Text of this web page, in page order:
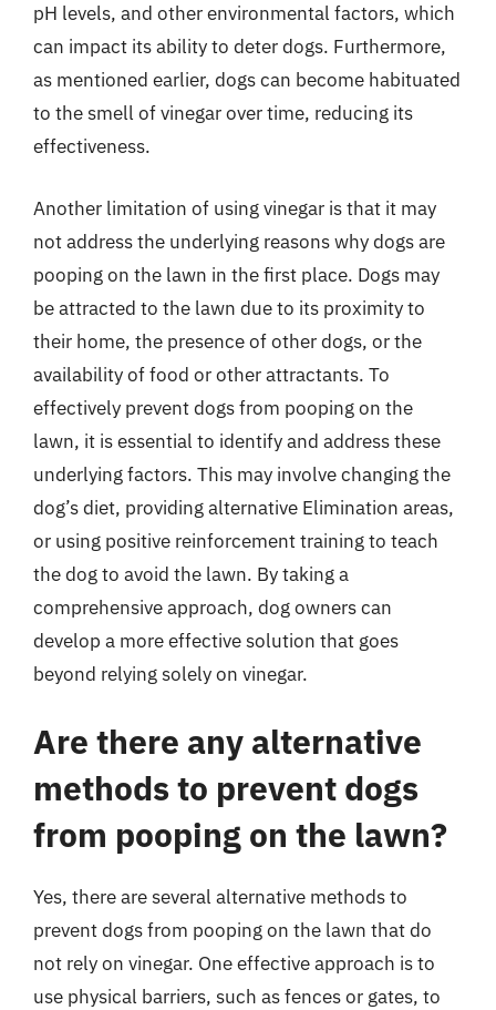
pH levels, and other environmental factors, which
can impact its ability to deter dogs. Furthermore,
as mentioned earlier, dogs can become habituated
to the smell of vinegar over time, reducing its
effectiveness.
Another limitation of using vinegar is that it may
not address the underlying reasons why dogs are
pooping on the lawn in the first place. Dogs may
be attracted to the lawn due to its proximity to
their home, the presence of other dogs, or the
availability of food or other attractants. To
effectively prevent dogs from pooping on the
lawn, it is essential to identify and address these
underlying factors. This may involve changing the
dog’s diet, providing alternative Elimination areas,
or using positive reinforcement training to teach
the dog to avoid the lawn. By taking a
comprehensive approach, dog owners can
develop a more effective solution that goes
beyond relying solely on vinegar.
Are there any alternative
methods to prevent dogs
from pooping on the lawn?
Yes, there are several alternative methods to
prevent dogs from pooping on the lawn that do
not rely on vinegar. One effective approach is to
use physical barriers, such as fences or gates, to